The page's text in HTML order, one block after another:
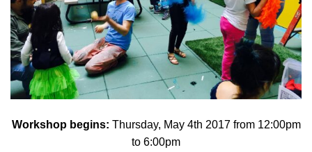
Workshop begins: Thursday, May 4th 2017 from 12:00pm
to 6:00pm